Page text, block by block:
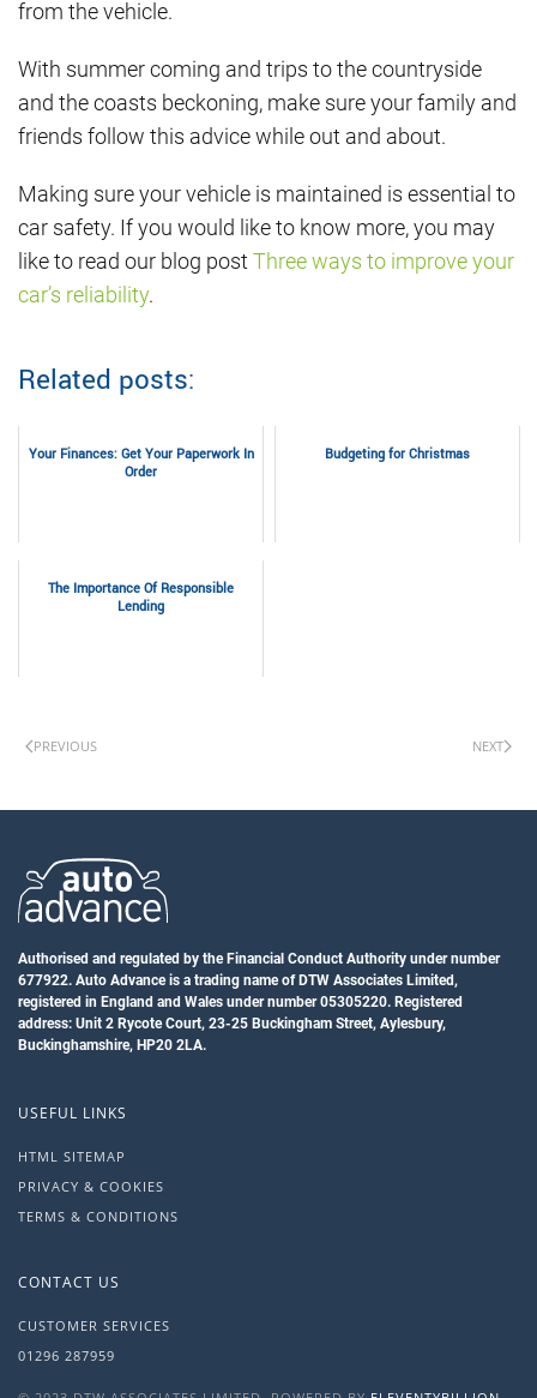
from the vehicle.
With summer coming and trips to the countryside
and the coasts beckoning, make sure your family and
friends follow this advice while out and about.
Making sure your vehicle is maintained is essential to
car safety. If you would like to know more, you may
like to read our blog post Three ways to improve your
car’s reliability.
Related posts:
Your Finances: Get Your Paperwork In
Order
Budgeting for Christmas
The Importance Of Responsible
Lending
PREVIOUS NEXT
Authorised and regulated by the Financial Conduct Authority under number
677922. Auto Advance is a trading name of DTW Associates Limited,
registered in England and Wales under number 05305220. Registered
address: Unit 2 Rycote Court, 23-25 Buckingham Street, Aylesbury,
Buckinghamshire, HP20 2LA.
USEFUL LINKS
HTML SITEMAP
PRIVACY & COOKIES
TERMS & CONDITIONS
CONTACT US
CUSTOMER SERVICES
01296 287959